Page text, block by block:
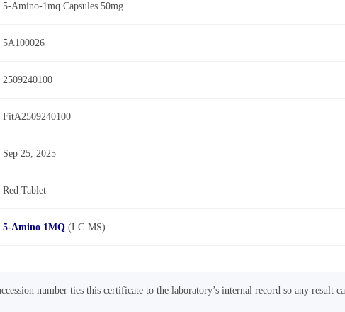
5-Amino-1mq Capsules 50mg
5A100026
2509240100
FitA2509240100
Sep 25, 2025
Red Tablet
5-Amino 1MQ (LC-MS)
number ties this certificate to the laboratory’s internal record so any result